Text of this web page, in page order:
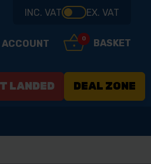
INC. VAT EX. VAT
ACCOUNT 0 BASKET
LANDED DEAL ZONE